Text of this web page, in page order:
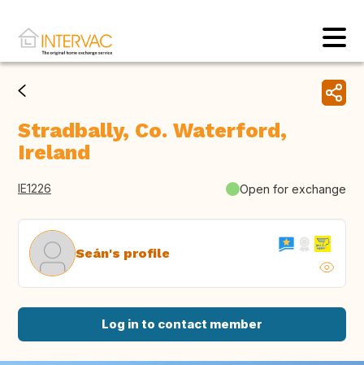
Stradbally, Co. Waterford,
Ireland
IE1226 Open for exchange
Seán's profile
Log in to contact member